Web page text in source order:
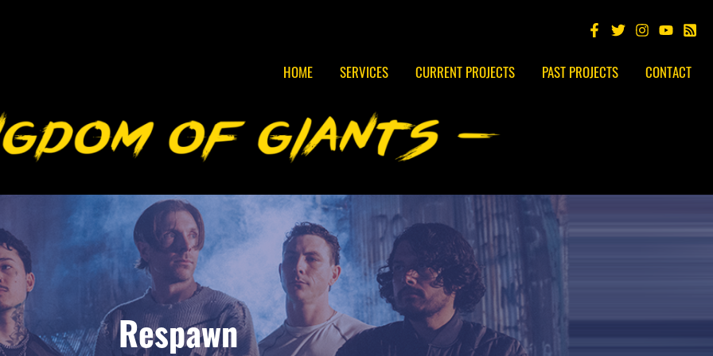
HOME
SERVICES CURRENT PROJECTS PAST PROJECTS CONTACT
Respawn